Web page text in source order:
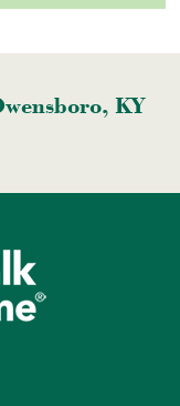
KY